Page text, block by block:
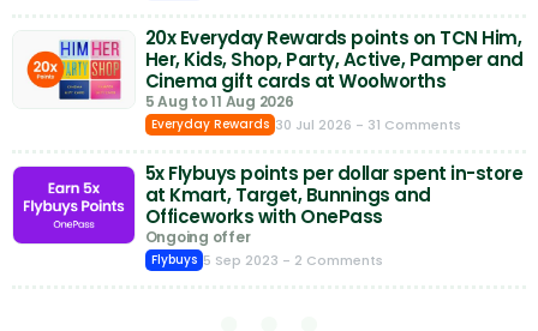
20x Everyday Rewards points on TCN Him,
Her, Kids, Shop, Party, Active, Pamper and
Cinema gift cards at Woolworths
5 Aug to 11 Aug 2026
Everyday Rewards 30 Jul 2026 - 31 Comments
5x Flybuys points per dollar spent in-store
at Kmart, Target, Bunnings and
Officeworks with OnePass
Ongoing offer
Flybuys 5 Sep 2023 - 2 Comments